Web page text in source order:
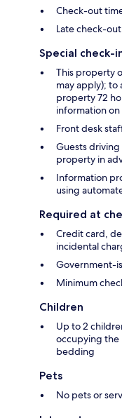
Check-out
Late check-
Special check-
This property
may apply);
property 72
information
Front desk
Guests
property in
Information
using
Required at
Credit card,
incidental
Government-
Minimum
Children
Up to 2
occupying the
bedding
Pets
No pets or